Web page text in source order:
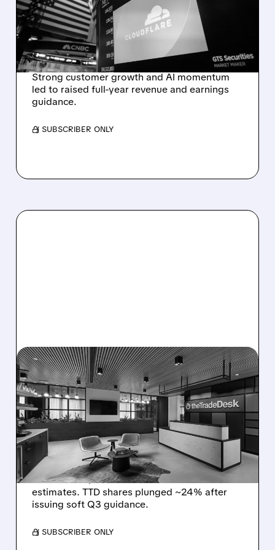
RAISES FULL-YEAR
OUTLOOK AFTER 36%
REVENUE SURGE
Strong customer growth and AI momentum
led to raised full-year revenue and earnings
guidance.
/ SUBSCRIBER ONLY
08/06/2026 · 5:25 PM
THE TRADE DESK STOCK
PLUNGES AFTER WEAK
Q2 EARNINGS AND
DISMAL Q3 GUIDANCE
The Trade Desk reported weak Q2 2026
results with $715M revenue and missed
estimates. TTD shares plunged ~24% after
issuing soft Q3 guidance.
/ SUBSCRIBER ONLY